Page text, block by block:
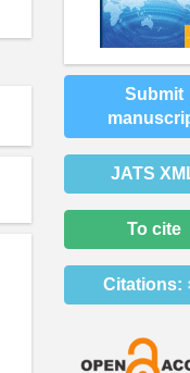
Submit
JATS
To cite
Citations: